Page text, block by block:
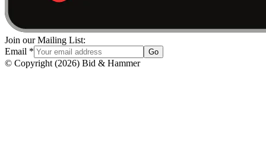
Join our Mailing List:
Email * Go
© Copyright (2026) Bid & Hammer